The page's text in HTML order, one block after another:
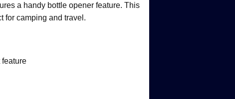
a handy bottle opener feature. This
for camping and travel.
feature